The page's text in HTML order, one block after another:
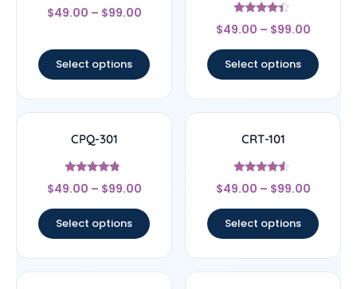
Rated
4.5
$49.00 – $99.00
Select options
Rated
4.22
$49.00 – $99.00
Select options
CPQ-301
Rated
4.56
$49.00 – $99.00
Select options
CRT-101
Rated
4.33
$49.00 – $99.00
Select options